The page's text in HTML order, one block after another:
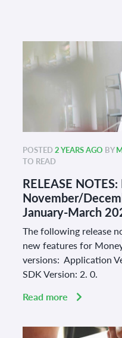
POSTED2 YEARS AGO BY
TO READ
RELEASE
November/
January-March
The following release
new features for
versions: Application
SDK Version: 2. 0.
Read more